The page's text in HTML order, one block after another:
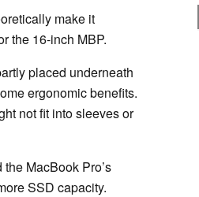
make it
the 16-inch MBP.
placed underneath
ergonomic benefits.
not fit into sleeves or
MacBook Pro’s
SSD capacity.